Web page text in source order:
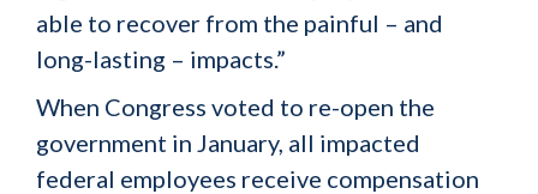
able to recover from the painful – and
long-lasting – impacts.”
When Congress voted to re-open the
government in January, all impacted
federal employees receive compensation